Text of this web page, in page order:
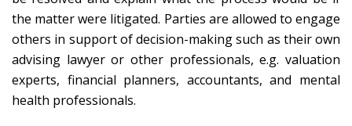
the matter were litigated. Parties are allowed to engage
others in support of decision-making such as their own
advising lawyer or other professionals, e.g. valuation
experts, financial planners, accountants, and mental
health professionals.